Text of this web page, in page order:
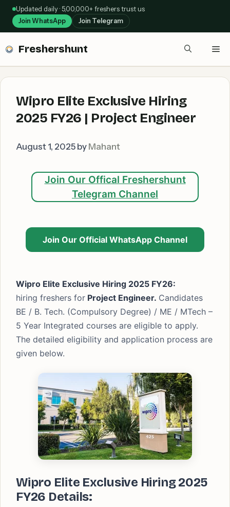
Skip
content
Updated daily · 5,00,000+ freshers trust us
Join WhatsApp Join Telegram
Freshershunt
Wipro Elite Exclusive Hiring
2025 FY26 | Project Engineer
August 1, 2025 by Mahant
Join Our Offical Freshershunt
Telegram Channel
Join Our Official WhatsApp Channel
Wipro Elite Exclusive Hiring 2025 FY26:
hiring freshers for Project Engineer. Candidates
BE / B. Tech. (Compulsory Degree) / ME / MTech –
5 Year Integrated courses are eligible to apply.
The detailed eligibility and application process are
given below.
Wipro Elite Exclusive Hiring 2025
FY26 Details: